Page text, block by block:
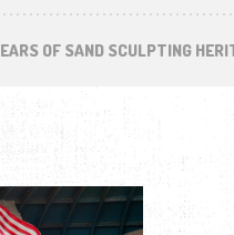
OF SAND SCULPTING